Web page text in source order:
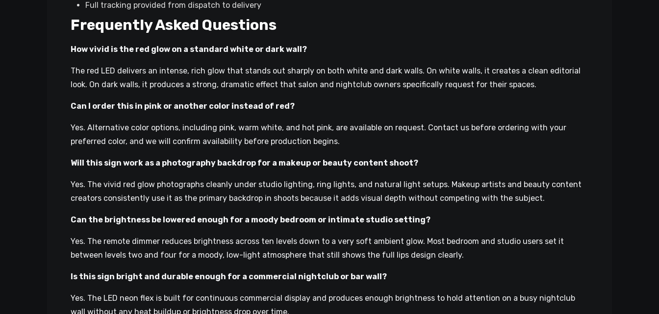
Full tracking provided from dispatch to delivery
Frequently Asked Questions
How vivid is the red glow on a standard white or dark wall?
The red LED delivers an intense, rich glow that stands out sharply on both white and dark walls. On white walls, it creates a clean editorial
look. On dark walls, it produces a strong, dramatic effect that salon and nightclub owners specifically request for their spaces.
Can I order this in pink or another color instead of red?
Yes. Alternative color options, including pink, warm white, and hot pink, are available on request. Contact us before ordering with your
preferred color, and we will confirm availability before production begins.
Will this sign work as a photography backdrop for a makeup or beauty content shoot?
Yes. The vivid red glow photographs cleanly under studio lighting, ring lights, and natural light setups. Makeup artists and beauty content
creators consistently use it as the primary backdrop in shoots because it adds visual depth without competing with the subject.
Can the brightness be lowered enough for a moody bedroom or intimate studio setting?
Yes. The remote dimmer reduces brightness across ten levels down to a very soft ambient glow. Most bedroom and studio users set it
between levels two and four for a moody, low-light atmosphere that still shows the full lips design clearly.
Is this sign bright and durable enough for a commercial nightclub or bar wall?
Yes. The LED neon flex is built for continuous commercial display and produces enough brightness to hold attention on a busy nightclub
wall without any heat buildup or brightness drop over time.